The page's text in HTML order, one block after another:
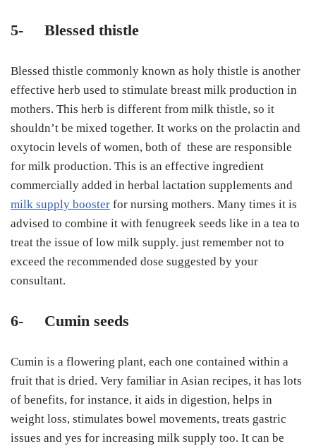
5- Blessed thistle
Blessed thistle commonly known as holy thistle is another
effective herb used to stimulate breast milk production in
mothers. This herb is different from milk thistle, so it
shouldn’t be mixed together. It works on the prolactin and
oxytocin levels of women, both of these are responsible
for milk production. This is an effective ingredient
commercially added in herbal lactation supplements and
milk supply booster for nursing mothers. Many times it is
advised to combine it with fenugreek seeds like in a tea to
treat the issue of low milk supply. just remember not to
exceed the recommended dose suggested by your
consultant.
6- Cumin seeds
Cumin is a flowering plant, each one contained within a
fruit that is dried. Very familiar in Asian recipes, it has lots
of benefits, for instance, it aids in digestion, helps in
weight loss, stimulates bowel movements, treats gastric
issues and yes for increasing milk supply too. It can be